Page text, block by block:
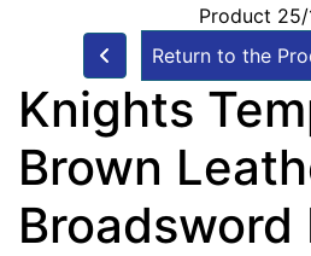
Product 25/
Return to the
Knights
Brown
Broadsword